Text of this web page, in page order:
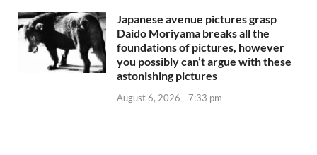
Japanese avenue pictures grasp
Daido Moriyama breaks all the
foundations of pictures, however
you possibly can’t argue with these
astonishing pictures
August 6, 2026 - 7:33 pm